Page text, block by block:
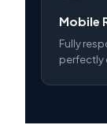
Mobile
Fully
perfectly